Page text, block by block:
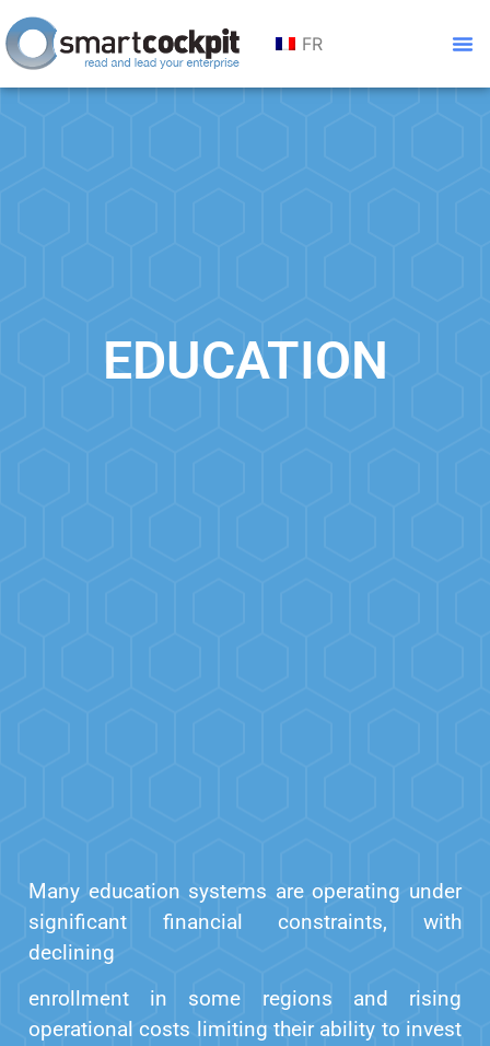
FR
EDUCATION
Many education systems are operating under
significant financial constraints, with
declining
enrollment in some regions and rising
operational costs limiting their ability to invest